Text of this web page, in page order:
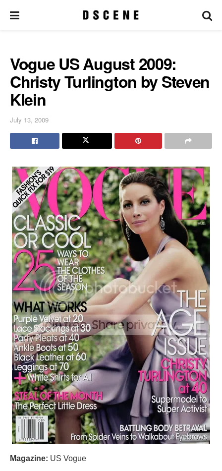
Vogue US August 2009:
Christy Turlington by Steven
Klein
July 13, 2009
Magazine: US Vogue